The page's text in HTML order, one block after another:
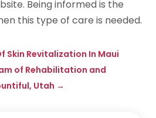
Being informed is the
this type of care is needed.
Skin Revitalization In Maui
of Rehabilitation and
Utah →